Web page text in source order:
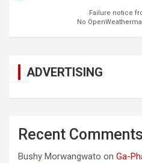
Failure notice
No
ADVERTISING
Recent Comments
Bushy Morwangwato on Ga-